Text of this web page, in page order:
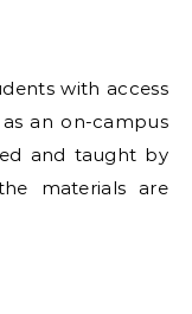
with access
an on-campus
and taught by
materials are